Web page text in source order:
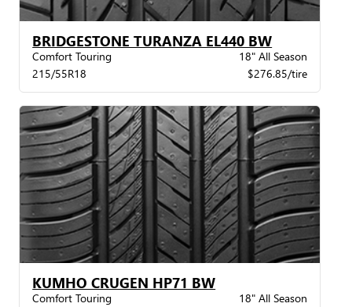
BRIDGESTONE TURANZA EL440 BW
Comfort Touring
18" All Season
215/55R18
$276.85/tire
KUMHO CRUGEN HP71 BW
Comfort Touring
18" All Season